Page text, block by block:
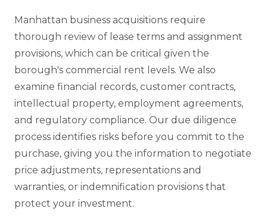
Manhattan business acquisitions require
thorough review of lease terms and assignment
provisions, which can be critical given the
borough's commercial rent levels. We also
examine financial records, customer contracts,
intellectual property, employment agreements,
and regulatory compliance. Our due diligence
process identifies risks before you commit to the
purchase, giving you the information to negotiate
price adjustments, representations and
warranties, or indemnification provisions that
protect your investment.